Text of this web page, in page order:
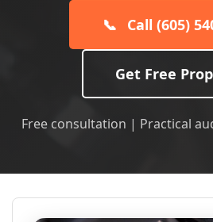
📞 Call (605)
Get Free
Free consultation | Practical